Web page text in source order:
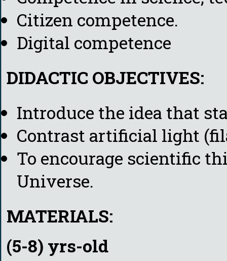
Citizen competence.
Digital competence
DIDACTIC OBJECTIVES:
Introduce the idea that
Contrast artificial light
To encourage scientific
Universe.
MATERIALS:
(5-8) yrs-old